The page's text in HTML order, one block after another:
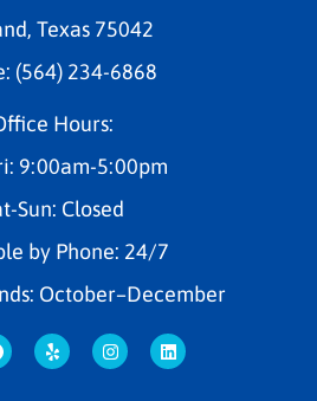
Texas 75042
(564) 234-6868
Hours:
9:00am-5:00pm
Sun: Closed
by Phone: 24/7
October–December